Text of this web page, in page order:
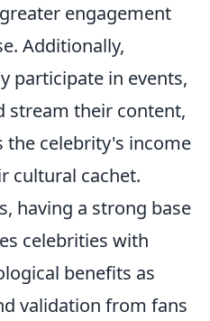
engagement
Additionally,
participate in events,
stream their content,
celebrity's income
cultural cachet.
having a strong base
celebrities with
benefits as
validation from fans